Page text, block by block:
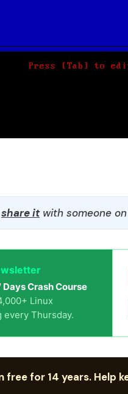
share itwith someone
Days Crash Course
Linux
every Thursday.
free for 14 years. Help